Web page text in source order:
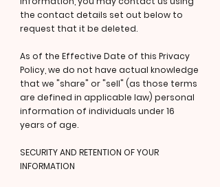
the contact details set out below to
request that it be deleted.
As of the Effective Date of this Privacy
Policy, we do not have actual knowledge
that we "share" or "sell" (as those terms
are defined in applicable law) personal
information of individuals under 16
years of age.
SECURITY AND RETENTION OF YOUR
INFORMATION